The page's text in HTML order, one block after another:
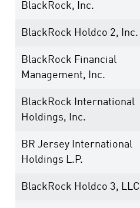
BlackRock, Inc.
BlackRock Holdco 2, Inc.
BlackRock Financial
Management, Inc.
BlackRock International
Holdings, Inc.
BR Jersey International
Holdings L.P.
BlackRock Holdco 3, LLC